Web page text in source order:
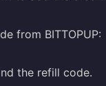
from BITTOPUP:
the refill code.